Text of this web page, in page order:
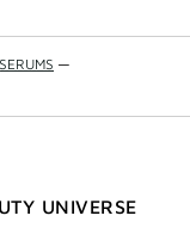
SERUMS —
UNIVERSE